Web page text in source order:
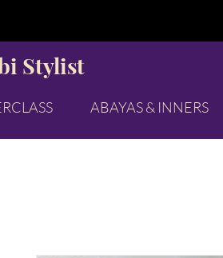
Stylist
ABAYAS & INNERS